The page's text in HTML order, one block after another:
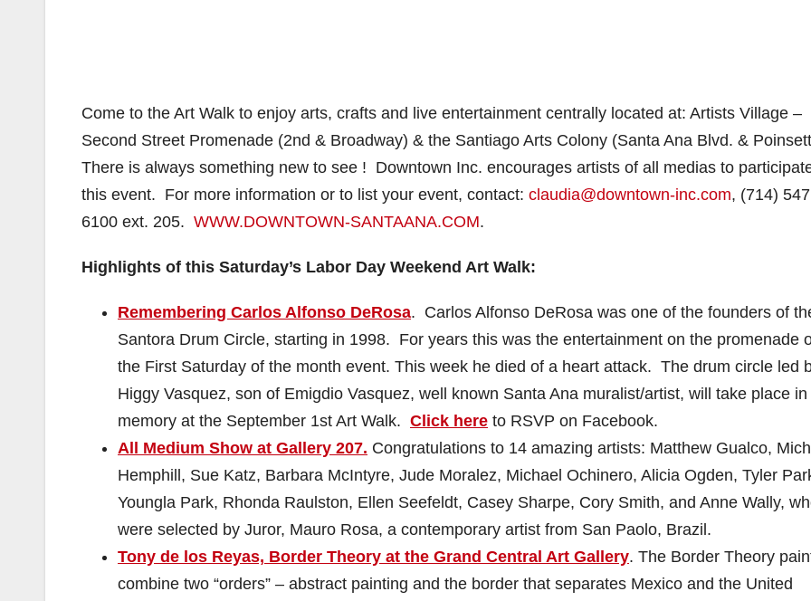
Come to the Art Walk to enjoy arts, crafts and live entertainment centrally located at: Artists Village –
Second Street Promenade (2nd & Broadway) & the Santiago Arts Colony (Santa Ana Blvd. &
There is always something new to see ! Downtown Inc. encourages artists of all medias to
this event. For more information or to list your event, contact: claudia@downtown-inc.com, (714)
6100 ext. 205. WWW.DOWNTOWN-SANTAANA.COM.
Highlights of this Saturday’s Labor Day Weekend Art Walk:
Remembering Carlos Alfonso DeRosa. Carlos Alfonso DeRosa was one of the founders of
Santora Drum Circle, starting in 1998. For years this was the entertainment on the promenade
the First Saturday of the month event. This week he died of a heart attack. The drum circle led
Higgy Vasquez, son of Emigdio Vasquez, well known Santa Ana muralist/artist, will take place in
memory at the September 1st Art Walk. Click here to RSVP on Facebook.
All Medium Show at Gallery 207. Congratulations to 14 amazing artists: Matthew Gualco,
Hemphill, Sue Katz, Barbara McIntyre, Jude Moralez, Michael Ochinero, Alicia Ogden, Tyler
Youngla Park, Rhonda Raulston, Ellen Seefeldt, Casey Sharpe, Cory Smith, and Anne Wally,
were selected by Juror, Mauro Rosa, a contemporary artist from San Paolo, Brazil.
Tony de los Reyas, Border Theory at the Grand Central Art Gallery. The Border Theory
combine two “orders” – abstract painting and the border that separates Mexico and the United